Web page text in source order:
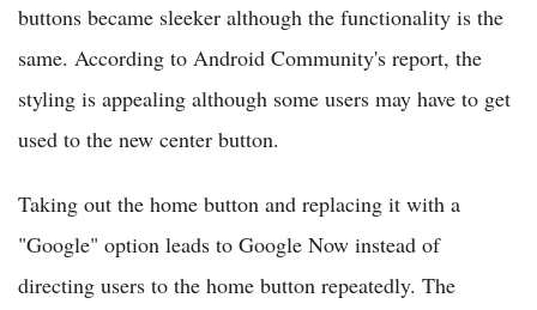
buttons became sleeker although the functionality is the
same. According to Android Community's report, the
styling is appealing although some users may have to get
used to the new center button.
Taking out the home button and replacing it with a
"Google" option leads to Google Now instead of
directing users to the home button repeatedly. The